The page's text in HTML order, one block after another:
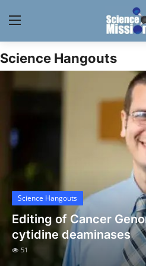
Login
News
Research
Science Hangouts
My Lab
Science Hangouts
Science Hangouts
Editing of Cancer
cytidine deaminases
51